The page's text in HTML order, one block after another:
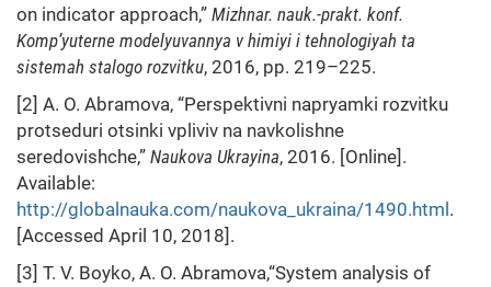
on indicator approach,” Mizhnar. nauk.-prakt. konf.
Komp’yuterne modelyuvannya v himiyi i tehnologiyah ta
sistemah stalogo rozvitku, 2016, pp. 219–225.
[2] A. O. Abramova, “Perspektivni napryamki rozvitku
protseduri otsinki vpliviv na navkolishne
seredovishche,” Naukova Ukrayina, 2016. [Online].
Available:
http://globalnauka.com/naukova_ukraina/1490.html .
[Accessed April 10, 2018].
[3] T. V. Boyko, A. O. Abramova,“System analysis of